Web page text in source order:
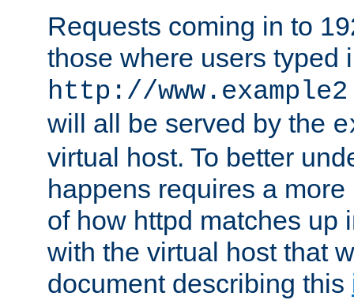
Requests coming in to
those where users typed
http://
will all be served by the
virtual host. To better
happens requires a
of how httpd matches up
with the virtual host that
document describing this